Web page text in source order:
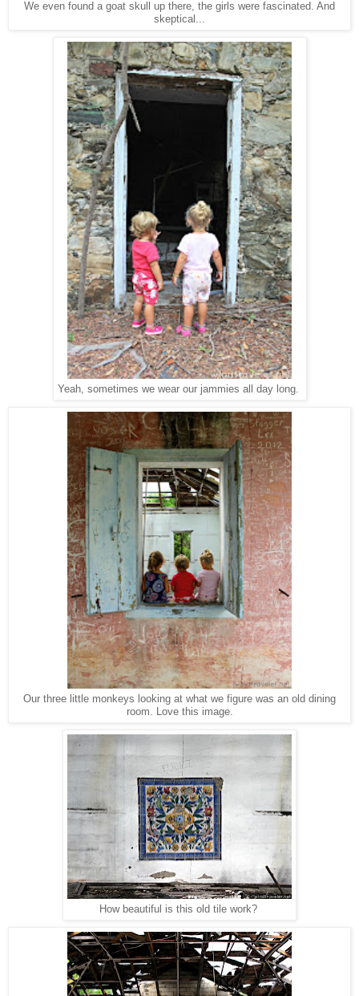
We even found a goat skull up there, the girls were fascinated. And
skeptical...
Yeah, sometimes we wear our jammies all day long.
Our three little monkeys looking at what we figure was an old dining
room. Love this image.
How beautiful is this old tile work?